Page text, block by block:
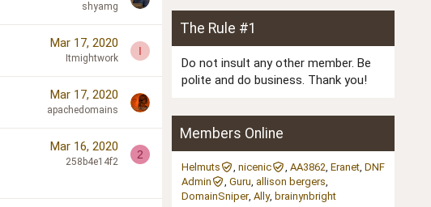
shyamg
Mar 17, 2020
Itmightwork
I
Mar 17, 2020
apachedomains
Mar 16, 2020
258b4e14f2
2
The Rule #1
Do not insult any other member. Be
polite and do business. Thank you!
Members Online
Helmuts nicenic AA3862 Eranet DNF
Admin
Guru allison bergers
DomainSniper Ally brainynbright